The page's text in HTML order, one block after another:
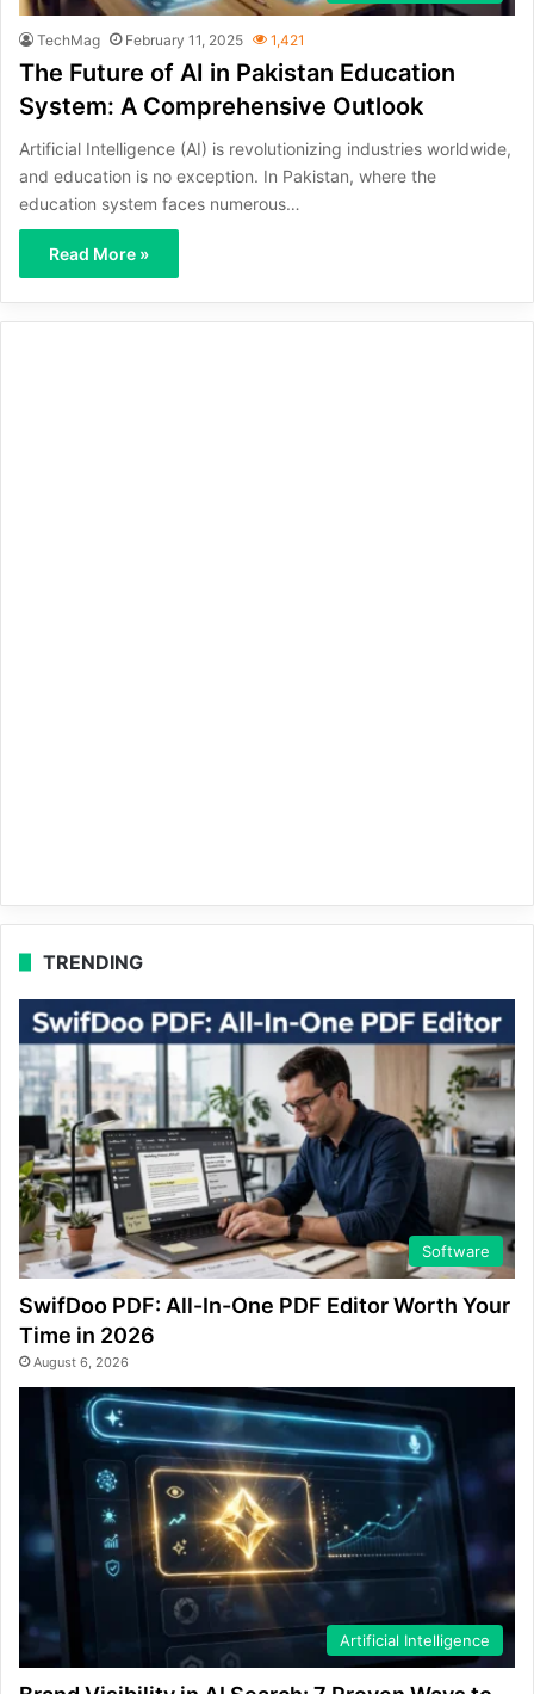
TechMag February 11, 2025 1,421
The Future of AI in Pakistan Education
System: A Comprehensive Outlook
Artificial Intelligence (AI) is revolutionizing industries worldwide,
and education is no exception. In Pakistan, where the
education system faces numerous…
Read More »
TRENDING
Software
SwifDoo PDF: All-In-One PDF Editor Worth Your
Time in 2026
August 6, 2026
Artificial Intelligence